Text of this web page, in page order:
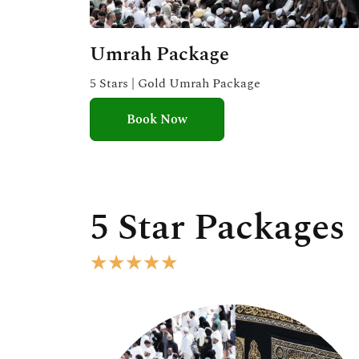
Umrah Package
5 Stars | Gold Umrah Package
Book Now
5 Star Packages
★★★★★
e
d